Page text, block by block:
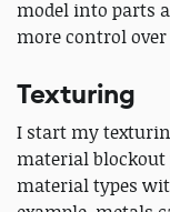
model into parts
more control over
Texturing
I start my
material blockout
material types